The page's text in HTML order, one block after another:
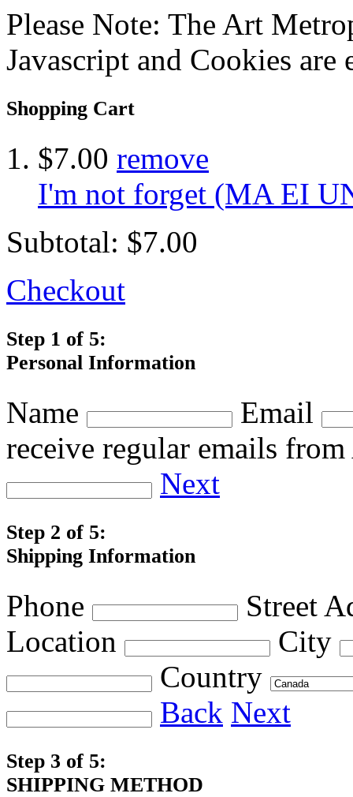
Please Note: The Art
Javascript and Cookies are
Shopping Cart
$7.00 remove
I'm not forget (MA EI
Subtotal: $7.00
Checkout
Step 1 of 5:
Personal Information
Name
Email
receive regular emails
Next
Step 2 of 5:
Shipping Information
Phone
Street
Location
City
Country
Back Next
Step 3 of 5:
SHIPPING METHOD